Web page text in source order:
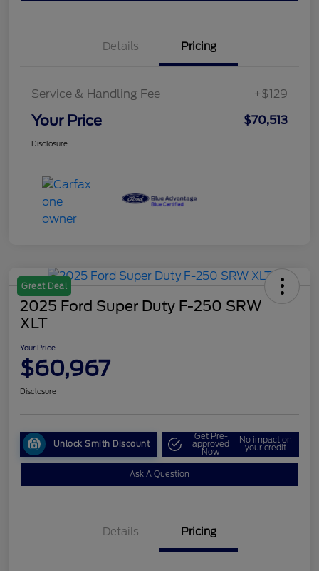
Details Pricing
Service & Handling Fee +$129
Your Price $70,513
Disclosure
Great Deal
2025 Ford Super Duty F-250 SRW
XLT
Your Price
$60,967
Disclosure
Unlock Smith Discount
Get Pre-
approved
Now
No impact on
your credit
Ask A Question
Details Pricing